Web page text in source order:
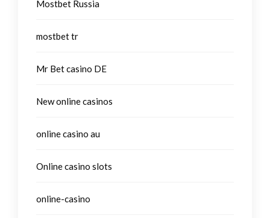
Mostbet Russia
mostbet tr
Mr Bet casino DE
New online casinos
online casino au
Online casino slots
online-casino